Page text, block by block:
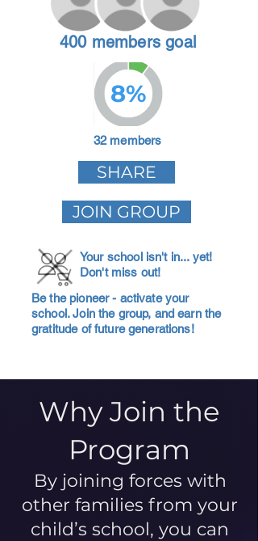
400 members goal
8%
32 members
SHARE
JOIN GROUP
Your school isn't in... yet!
Don't miss out!
Be the pioneer - activate your
school. Join the group, and earn the
gratitude of future generations!
Why Join the
Program
By joining forces with
other families from your
child’s school, you can